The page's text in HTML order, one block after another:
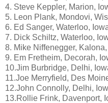
4. Steve Keppler, Marion,
5. Leon Plank, Mondovi,
6. Ed Sanger, Waterloo,
7. Dick Schiltz, Waterloo,
8. Mike Niffenegger,
9. Em Fretheim, Decorah,
10.Jim Burbridge, Delhi,
11.Joe Merryfield, Des
12.John Connolly, Delhi,
13.Rollie Frink, Davenport,